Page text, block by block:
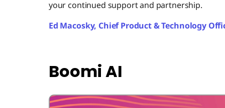
your continued support and partnership.
Ed Macosky, Chief Product & Technology
Boomi AI